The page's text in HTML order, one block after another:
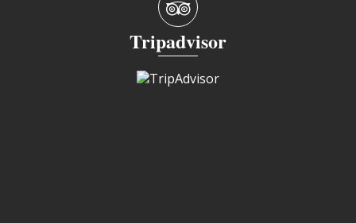
Tripadvisor